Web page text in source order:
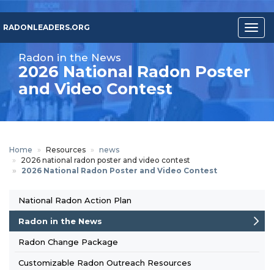
main
content
RADONLEADERS.ORG
Radon in the News
2026 National Radon Poster
and Video Contest
Home Resources
news
2026 national radon poster and video contest
2026 National Radon Poster and Video Contest
Footer-
resource
National Radon Action Plan
Radon in the News
Radon Change Package
Customizable Radon Outreach Resources